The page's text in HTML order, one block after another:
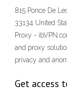
815 Ponce De
33134 United
Proxy -
and proxy
privacy and
Get access